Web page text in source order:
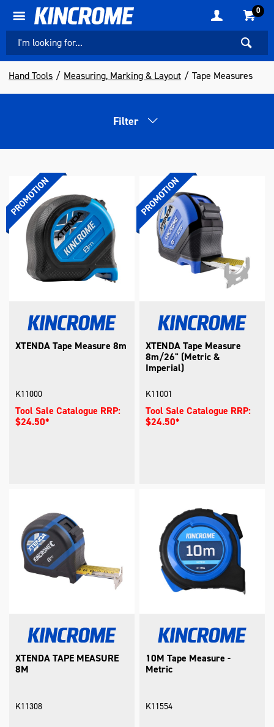
0
Hand Tools Measuring, Marking & Layout Tape Measures
Filter
XTENDA Tape Measure 8m
K11000
Tool Sale Catalogue RRP:
$24.50*
XTENDA Tape Measure
8m/26" (Metric &
Imperial)
K11001
Tool Sale Catalogue RRP:
$24.50*
XTENDA TAPE MEASURE
8M
K11308
10M Tape Measure -
Metric
K11554